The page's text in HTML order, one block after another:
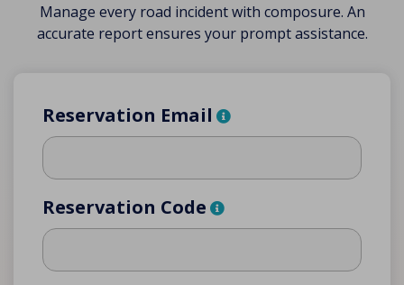
Manage every road incident with composure. An
accurate report ensures your prompt assistance.
Reservation Email
Reservation Code